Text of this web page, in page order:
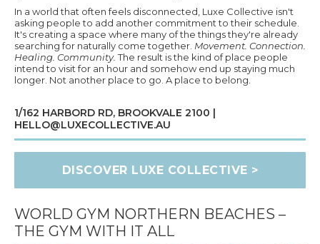
In a world that often feels disconnected, Luxe Collective isn't
asking people to add another commitment to their schedule.
It's creating a space where many of the things they're already
searching for naturally come together. Movement. Connection.
Healing. Community. The result is the kind of place people
intend to visit for an hour and somehow end up staying much
longer. Not another place to go. A place to belong.
1/162 HARBORD RD, BROOKVALE 2100 |
HELLO@LUXECOLLECTIVE.AU
DISCOVER LUXE COLLECTIVE >
WORLD GYM NORTHERN BEACHES –
THE GYM WITH IT ALL